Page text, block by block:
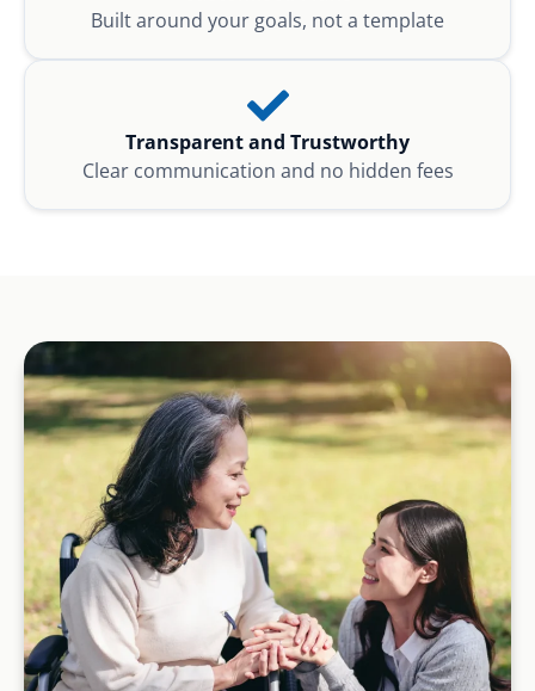
Built around your goals, not a template
Transparent and Trustworthy
Clear communication and no hidden fees